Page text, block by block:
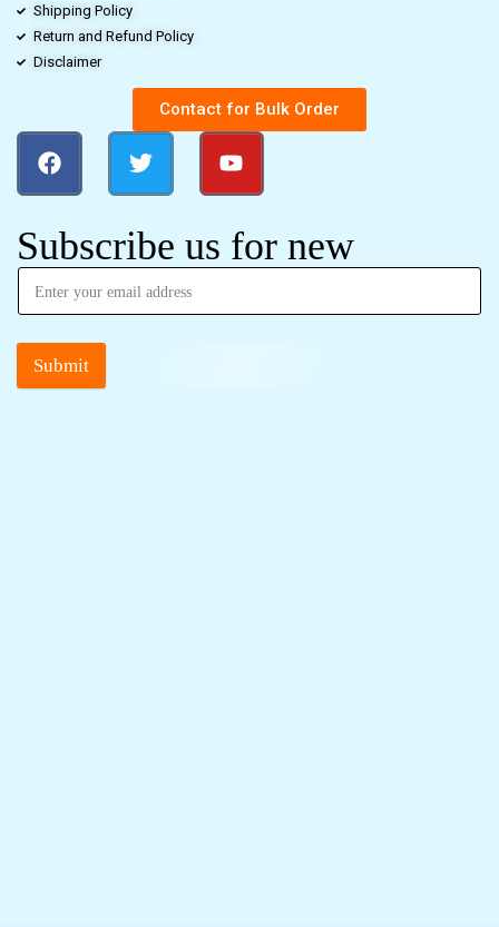
Shipping Policy
Return and Refund Policy
Disclaimer
Contact for Bulk Order
Subscribe us for new
Submit